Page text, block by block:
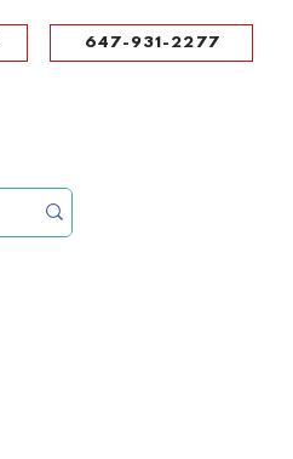
647-931-2277